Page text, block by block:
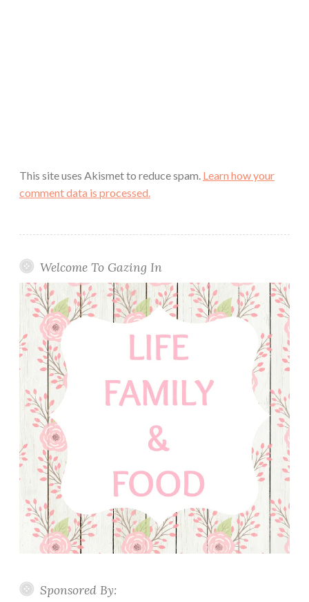
This site uses Akismet to reduce spam. Learn how your
comment data is processed.
Welcome To Gazing In
Sponsored By: